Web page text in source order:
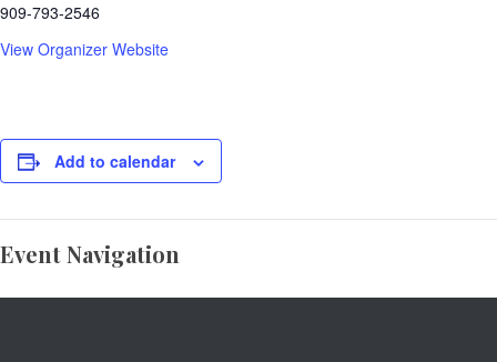
909-793-2546
View Organizer Website
Add to calendar
Event Navigation